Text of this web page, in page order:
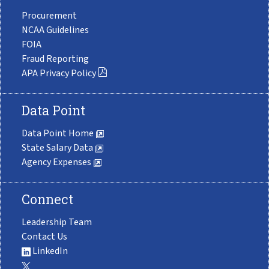
Procurement
NCAA Guidelines
FOIA
Fraud Reporting
APA Privacy Policy
Data Point
Data Point Home
State Salary Data
Agency Expenses
Connect
Leadership Team
Contact Us
LinkedIn